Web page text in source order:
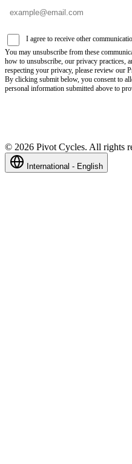
I agree to receive other
You may unsubscribe from these
how to unsubscribe, our privacy practices,
respecting your privacy, please review our
By clicking submit below, you consent to
personal information submitted above to
© 2026 Pivot Cycles. All rights
International - English